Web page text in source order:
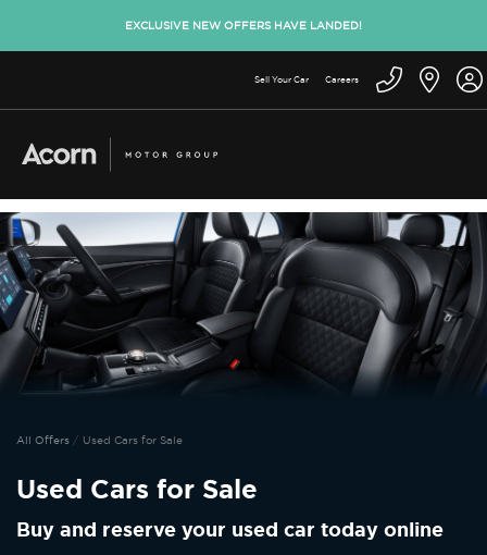
EXCLUSIVE NEW OFFERS HAVE LANDED!
Sell Your Car Careers
All Offers Used Cars for Sale
Used Cars for Sale
Buy and reserve your used car today online